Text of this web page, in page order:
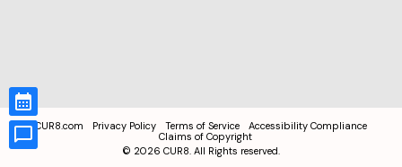
CUR8.com Privacy Policy Terms of Service
Accessibility Compliance
Claims of Copyright
© 2026 CUR8. All Rights reserved.